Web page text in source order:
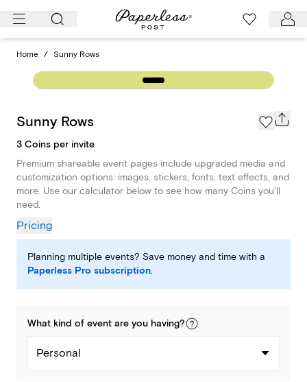
Skip
Home / Sunny Rows
Sunny Rows
3 Coins per invite
Premium shareable event pages include upgraded media and
customization options: images, stickers, fonts, text effects, and
more. Use our calculator below to see how many Coins you'll
need.
Pricing
Planning multiple events? Save money and time with a
Paperless Pro subscription.
What kind of event are you having?
Personal